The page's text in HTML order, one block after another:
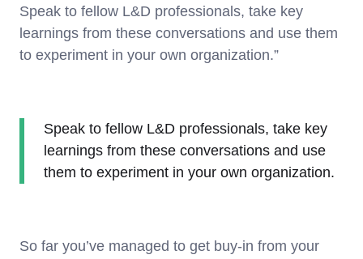
Speak to fellow L&D professionals, take key
learnings from these conversations and use them
to experiment in your own organization.”
Speak to fellow L&D professionals, take key
learnings from these conversations and use
them to experiment in your own organization.
So far you’ve managed to get buy-in from your